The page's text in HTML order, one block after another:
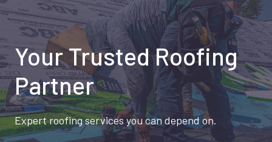
Your Trusted Roofing
Partner
Expert roofing services you can depend on.